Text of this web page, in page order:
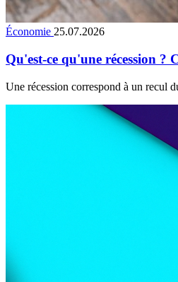
Économie 25.07.2026
Qu'est-ce qu'une récession
Une récession correspond à un recul